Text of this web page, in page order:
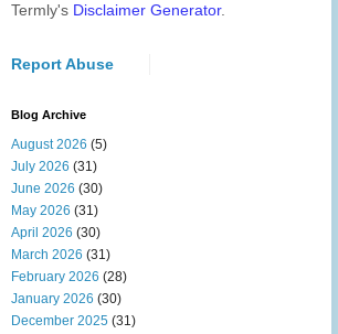
Termly's Disclaimer Generator.
Report Abuse
Blog Archive
August 2026 (5)
July 2026 (31)
June 2026 (30)
May 2026 (31)
April 2026 (30)
March 2026 (31)
February 2026 (28)
January 2026 (30)
December 2025 (31)